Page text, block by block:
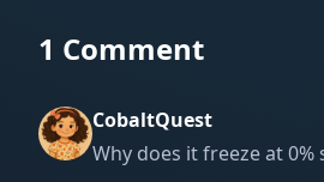
1 Comment
CobaltQuest
Why does it freeze at 0%